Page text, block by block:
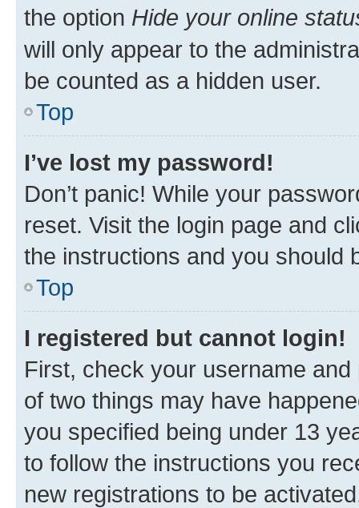
the option Hide your online
will only appear to the
be counted as a hidden user.
Top
I’ve lost my password!
Don’t panic! While your
reset. Visit the login page and
the instructions and you should
Top
I registered but cannot login!
First, check your username
of two things may have
you specified being under 13
to follow the instructions you
new registrations to be